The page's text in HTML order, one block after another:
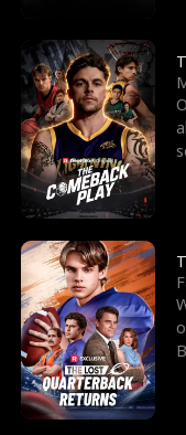
o
l
f
K
i
n
g
r
o
u
g
h
Y
o
u
d
o
f
W
a
r
i
e
n
d